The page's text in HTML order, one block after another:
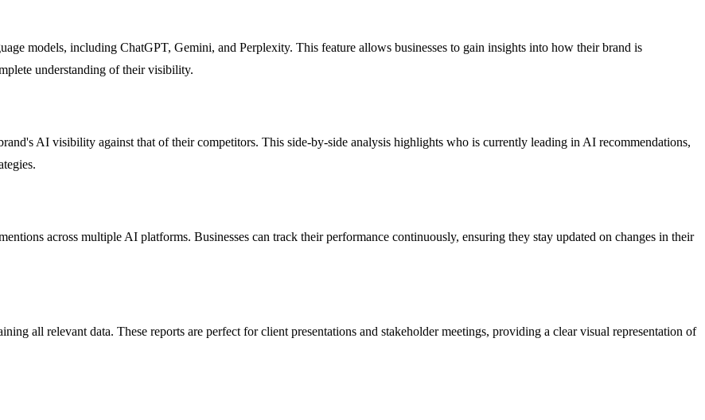
models, including ChatGPT, Gemini, and Perplexity. This feature allows businesses to gain insights into how their brand is
understanding of their visibility.
AI visibility against that of their competitors. This side-by-side analysis highlights who is currently leading in AI recommendations,
across multiple AI platforms. Businesses can track their performance continuously, ensuring they stay updated on changes in their
all relevant data. These reports are perfect for client presentations and stakeholder meetings, providing a clear visual representation of